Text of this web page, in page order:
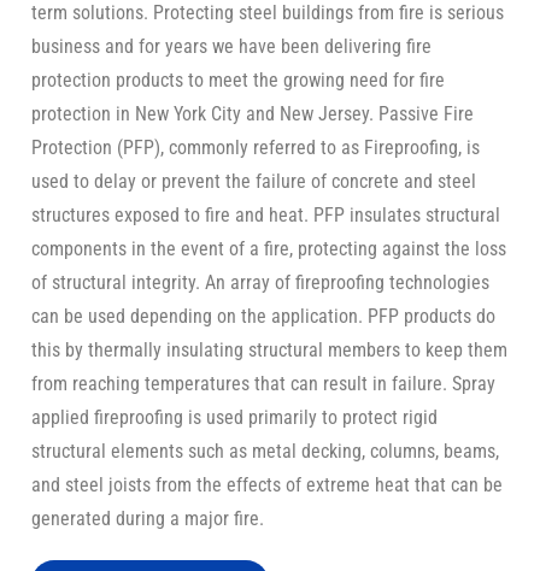
term solutions. Protecting steel buildings from fire is serious
business and for years we have been delivering fire
protection products to meet the growing need for fire
protection in New York City and New Jersey. Passive Fire
Protection (PFP), commonly referred to as Fireproofing, is
used to delay or prevent the failure of concrete and steel
structures exposed to fire and heat. PFP insulates structural
components in the event of a fire, protecting against the loss
of structural integrity. An array of fireproofing technologies
can be used depending on the application. PFP products do
this by thermally insulating structural members to keep them
from reaching temperatures that can result in failure. Spray
applied fireproofing is used primarily to protect rigid
structural elements such as metal decking, columns, beams,
and steel joists from the effects of extreme heat that can be
generated during a major fire.